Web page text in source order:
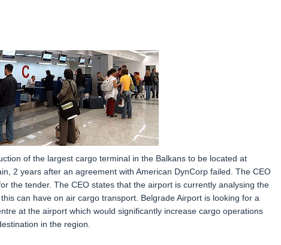
of the largest cargo terminal in the Balkans to be located at
2 years after an agreement with American DynCorp failed. The CEO
the tender. The CEO states that the airport is currently analysing the
can have on air cargo transport. Belgrade Airport is looking for a
at the airport which would significantly increase cargo operations
in the region.